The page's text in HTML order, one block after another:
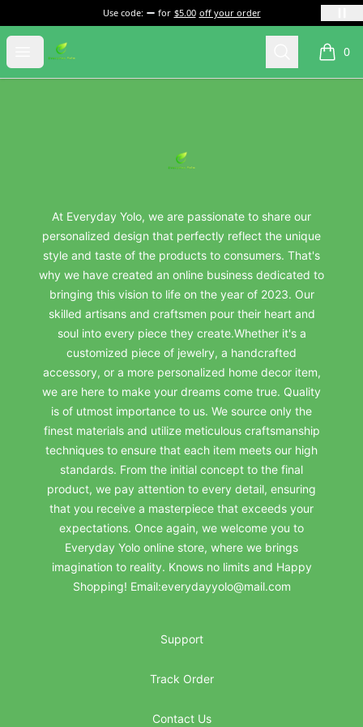
Use code: for $5.00 off your order
Open menu
everydayyolo Search 0
items
everydayyolo
At Everyday Yolo, we are passionate to share our
personalized design that perfectly reflect the unique
style and taste of the products to consumers. That's
why we have created an online business dedicated to
bringing this vision to life on the year of 2023. Our
skilled artisans and craftsmen pour their heart and
soul into every piece they create.Whether it's a
customized piece of jewelry, a handcrafted
accessory, or a more personalized home decor item,
we are here to make your dreams come true. Quality
is of utmost importance to us. We source only the
finest materials and utilize meticulous craftsmanship
techniques to ensure that each item meets our high
standards. From the initial concept to the final
product, we pay attention to every detail, ensuring
that you receive a masterpiece that exceeds your
expectations. Once again, we welcome you to
Everyday Yolo online store, where we brings
imagination to reality. Knows no limits and Happy
Shopping! Email:everydayyolo@mail.com
Support
Track Order
Contact Us